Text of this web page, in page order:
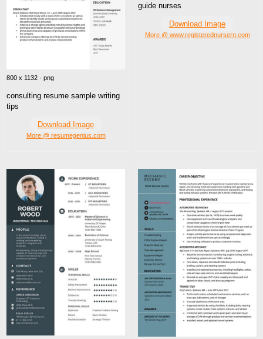
800 x 1132 · png
consulting resume sample writing
tips
Download Image
More @ resumegenius.com
guide nurses
Download Image
More @ www.registerednursern.com